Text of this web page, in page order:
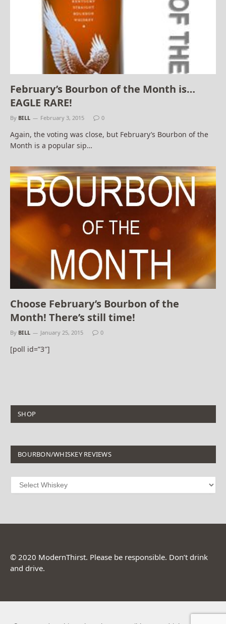
February’s Bourbon of the Month is…
EAGLE RARE!
By BILL February 3, 2015 0
Again, the voting was close, but February’s Bourbon of the
Month is a popular sip…
Choose February’s Bourbon of the
Month! There’s still time!
By BILL January 25, 2015 0
[poll id=”3″]
SHOP
BOURBON/WHISKEY REVIEWS
© 2020 ModernThirst. Please be responsible. Don’t drink
and drive.